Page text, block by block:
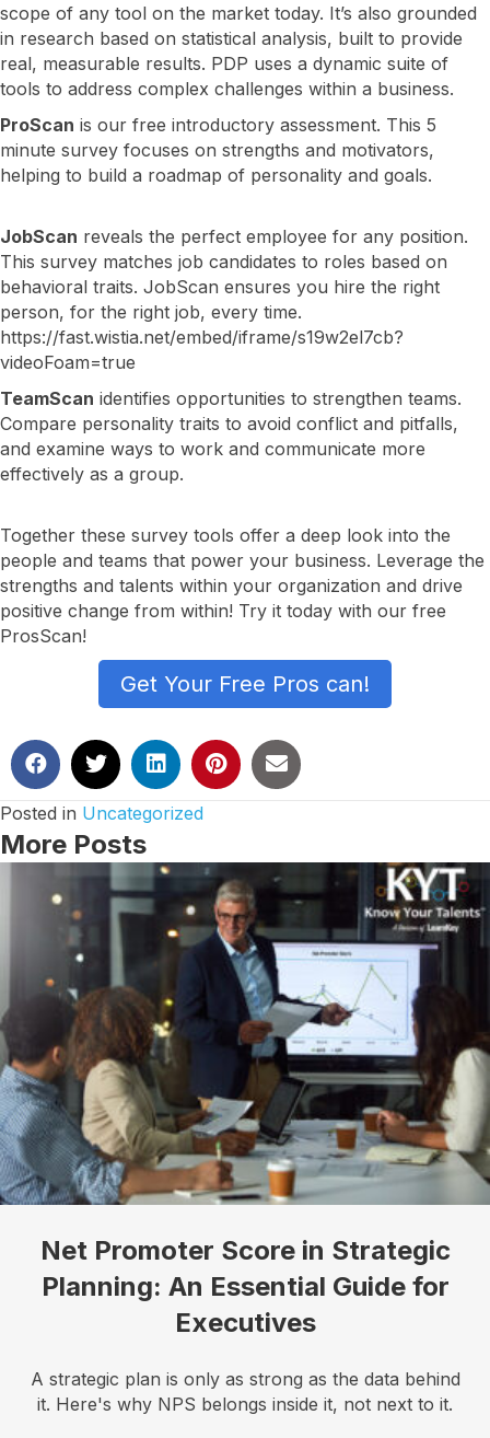
scope of any tool on the market today. It’s also grounded
in research based on statistical analysis, built to provide
real, measurable results. PDP uses a dynamic suite of
tools to address complex challenges within a business.
ProScan is our free introductory assessment. This 5
minute survey focuses on strengths and motivators,
helping to build a roadmap of personality and goals.
JobScan reveals the perfect employee for any position.
This survey matches job candidates to roles based on
behavioral traits. JobScan ensures you hire the right
person, for the right job, every time.
https://fast.wistia.net/embed/iframe/s19w2el7cb?
videoFoam=true
TeamScan identifies opportunities to strengthen teams.
Compare personality traits to avoid conflict and pitfalls,
and examine ways to work and communicate more
effectively as a group.
Together these survey tools offer a deep look into the
people and teams that power your business. Leverage the
strengths and talents within your organization and drive
positive change from within! Try it today with our free
ProsScan!
Get Your Free Pros can!
Posted in Uncategorized
More Posts
Net Promoter Score in Strategic
Planning: An Essential Guide for
Executives
A strategic plan is only as strong as the data behind
it. Here's why NPS belongs inside it, not next to it.
I want to know more!
business forward with our game-changing solutions.